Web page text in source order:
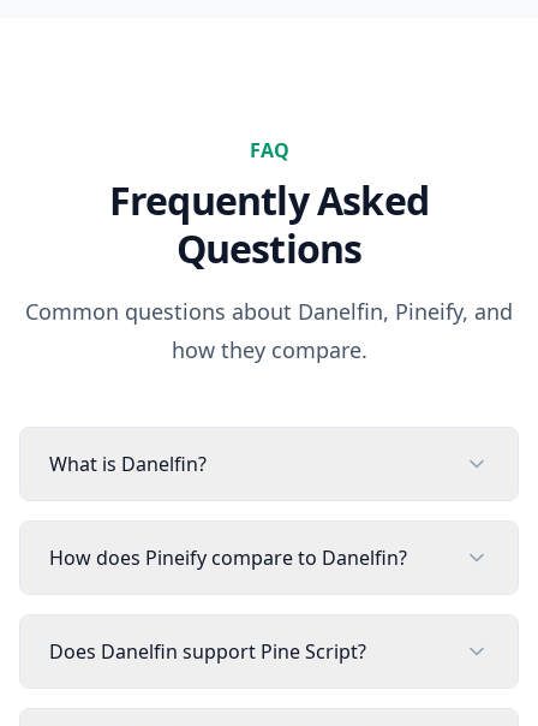
FAQ
Frequently Asked
Questions
Common questions about Danelfin, Pineify, and
how they compare.
What is Danelfin?
How does Pineify compare to Danelfin?
Does Danelfin support Pine Script?